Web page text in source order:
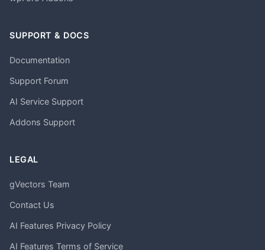
SUPPORT & DOCS
Documentation
Support Forum
AI Service Support
Addons Support
LEGAL
gVectors Team
Contact Us
AI Features Privacy Policy
AI Features Terms of Service